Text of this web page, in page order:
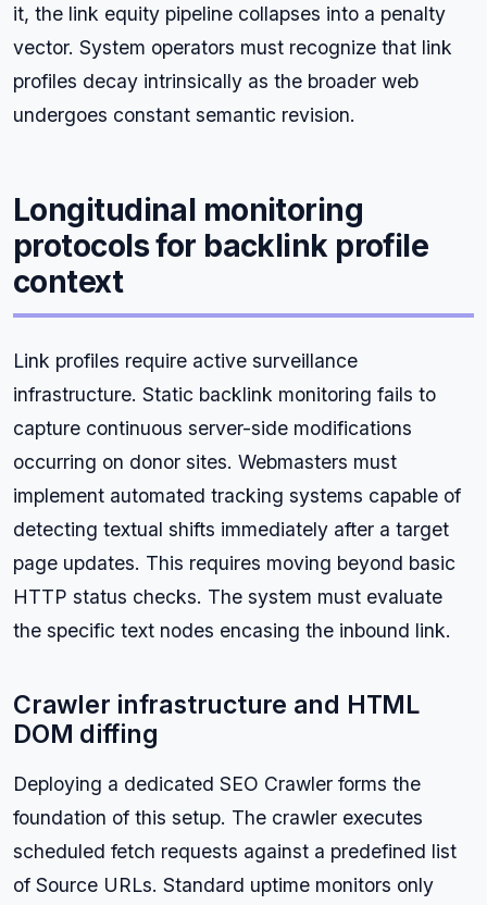
it, the link equity pipeline collapses into a penalty
vector. System operators must recognize that link
profiles decay intrinsically as the broader web
undergoes constant semantic revision.
Longitudinal monitoring
protocols for backlink profile
context
Link profiles require active surveillance
infrastructure. Static backlink monitoring fails to
capture continuous server-side modifications
occurring on donor sites. Webmasters must
implement automated tracking systems capable of
detecting textual shifts immediately after a target
page updates. This requires moving beyond basic
HTTP status checks. The system must evaluate
the specific text nodes encasing the inbound link.
Crawler infrastructure and HTML
DOM diffing
Deploying a dedicated SEO Crawler forms the
foundation of this setup. The crawler executes
scheduled fetch requests against a predefined list
of Source URLs. Standard uptime monitors only